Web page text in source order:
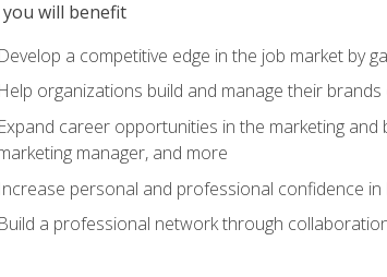
you will benefit
Develop a competitive edge in the job market by
Help organizations build and manage their
Expand career opportunities in the marketing
manager, and more
Increase personal and professional confidence
Build a professional network through